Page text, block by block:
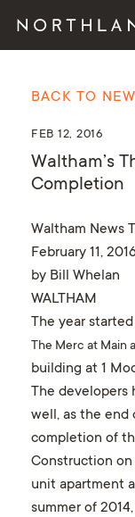
BACK TO
FEB 12, 2016
Waltham’s
Completion
Waltham News
February 11,
by Bill Whelan
WALTHAM
The year
The Merc at Main
building at 1
The developers
well, as the end
completion of
Construction
unit apartment
summer of